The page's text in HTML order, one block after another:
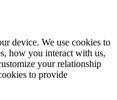
device. We use cookies to
how you interact with us,
your relationship
to provide